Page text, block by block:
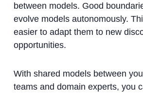
between models. Good
evolve models autonomously.
easier to adapt them to new
opportunities.
With shared models between
teams and domain experts, you